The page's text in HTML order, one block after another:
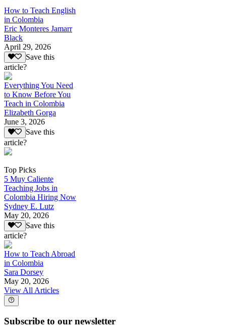
How to Teach English
in Colombia
Eric Monteres Jamarr
Black
April 29, 2026
Save this
article?
Everything You Need
to Know Before You
Teach in Colombia
Elizabeth Gorga
June 3, 2026
Save this
article?
Top Picks
5 Muy Caliente
Teaching Jobs in
Colombia Hiring Now
Sydney E. Lutz
May 20, 2026
Save this
article?
How to Teach Abroad
in Colombia
Sara Dorsey
May 20, 2026
View All Articles
Subscribe to our newsletter